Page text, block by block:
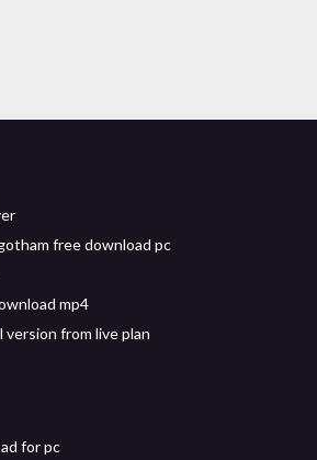
free download pc
mp4
version from live plan
for pc